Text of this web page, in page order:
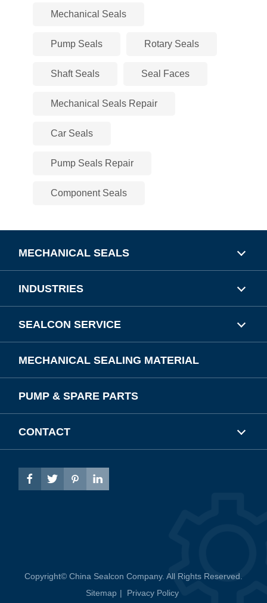
Mechanical Seals
Pump Seals Rotary Seals
Shaft Seals Seal Faces
Mechanical Seals Repair
Car Seals
Pump Seals Repair
Component Seals
MECHANICAL SEALS
INDUSTRIES
SEALCON SERVICE
MECHANICAL SEALING MATERIAL
PUMP & SPARE PARTS
CONTACT
   
Copyright© China Sealcon Company. All Rights Reserved.
Sitemap | Privacy Policy